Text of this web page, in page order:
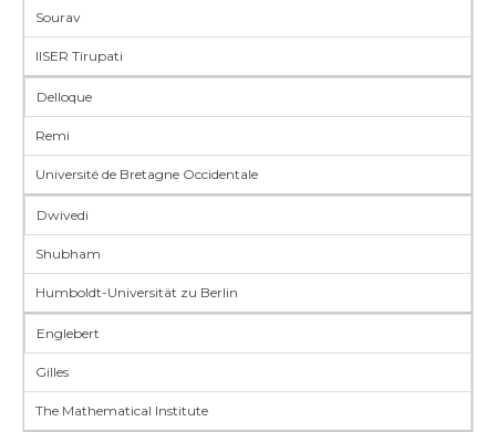
Sourav
IISER Tirupati
Delloque
Remi
Université de Bretagne Occidentale
Dwivedi
Shubham
Humboldt-Universität zu Berlin
Englebert
Gilles
The Mathematical Institute